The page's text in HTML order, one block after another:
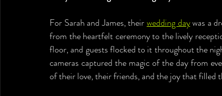
For Sarah and James, their wedding day was a
from the heartfelt ceremony to the lively
floor, and guests flocked to it throughout the
cameras captured the magic of the day from
of their love, their friends, and the joy that filled